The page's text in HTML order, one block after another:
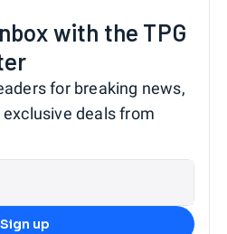
with the TPG
for breaking news,
deals from
Sign up